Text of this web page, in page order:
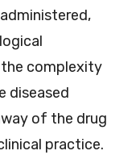
the complexity
diseased
of the drug
practice.